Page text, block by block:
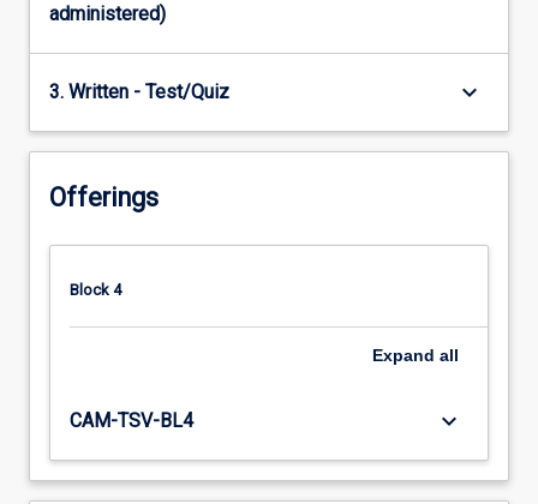
administered)
3. Written - Test/Quiz keyboard_arrow_down
Offerings
Block 4
Expand all
CAM-TSV-BL4 keyboard_arrow_down